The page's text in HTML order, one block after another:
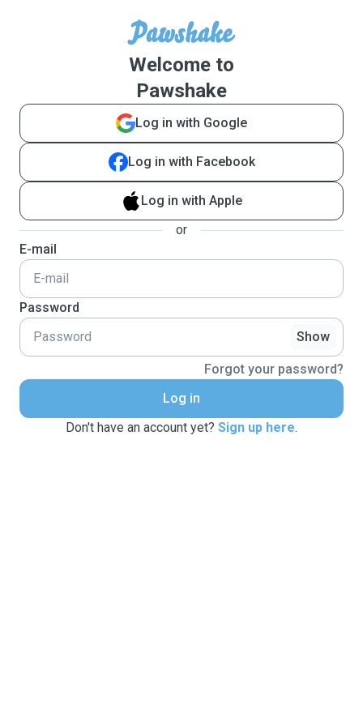
Welcome to
Pawshake
Log in with Google
Log in with Facebook
Log in with Apple
or
E-mail
Password
Show
Forgot your password?
Log in
Don't have an account yet? Sign up here.